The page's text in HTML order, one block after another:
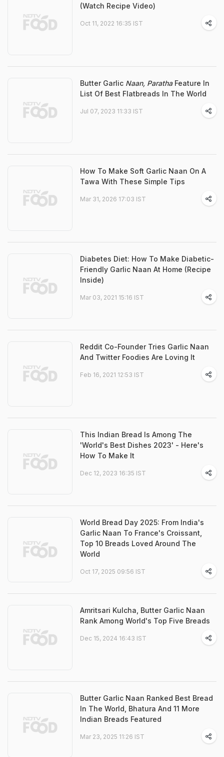
(Watch Recipe Video)
Oct 11, 2022 16:35 IST
Butter Garlic Naan, ParathaFeature In
List Of Best Flatbreads In The World
Jul 07, 2023 11:33 IST
How To Make Soft Garlic Naan On A
Tawa With These Simple Tips
Mar 31, 2026 17:03 IST
Diabetes Diet: How To Make Diabetic-
Friendly Garlic Naan At Home (Recipe
Inside)
Mar 03, 2021 15:16 IST
Reddit Co-Founder Tries Garlic Naan
And Twitter Foodies Are Loving It
Feb 16, 2021 12:53 IST
This Indian Bread Is Among The
'World's Best Dishes 2023' - Here's
How To Make It
Dec 12, 2023 16:35 IST
World Bread Day 2025: From India's
Garlic Naan To France's Croissant,
Top 10 Breads Loved Around The
World
Oct 17, 2025 09:56 IST
Amritsari Kulcha, Butter Garlic Naan
Rank Among World's Top Five Breads
Dec 15, 2024 16:43 IST
Butter Garlic Naan Ranked Best Bread
In The World, Bhatura And 11 More
Indian Breads Featured
Mar 23, 2025 11:26 IST